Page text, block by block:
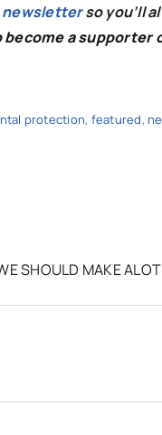
newsletterso you’ll
a supporter
protection, featured,
SHOULD MAKE